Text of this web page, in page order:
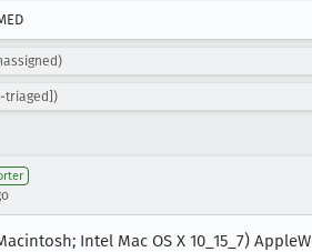
triaged])
Intel Mac OS X 10_15_7)